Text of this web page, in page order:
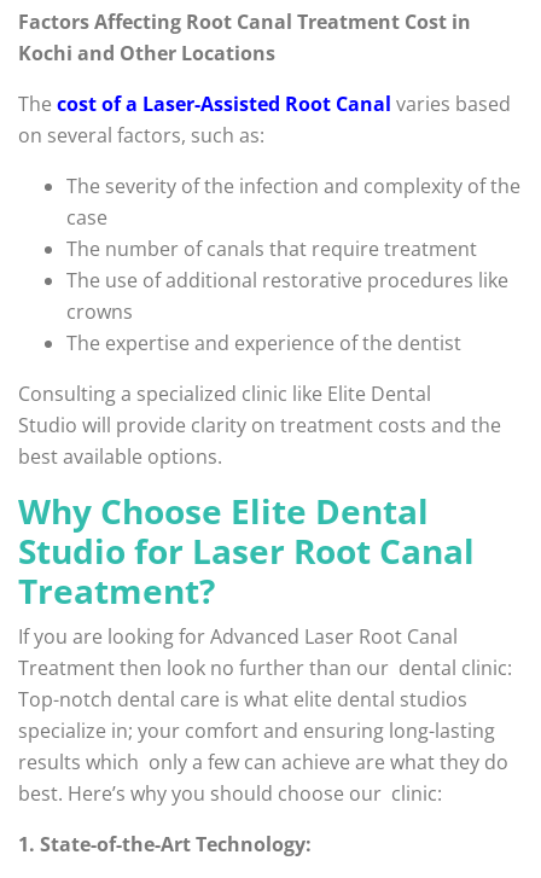
Factors Affecting Root Canal Treatment Cost in
Kochi and Other Locations
The cost of a Laser-Assisted Root Canal varies based
on several factors, such as:
The severity of the infection and complexity of the
case
The number of canals that require treatment
The use of additional restorative procedures like
crowns
The expertise and experience of the dentist
Consulting a specialized clinic like Elite Dental
Studio will provide clarity on treatment costs and the
best available options.
Why Choose Elite Dental
Studio for Laser Root Canal
Treatment?
If you are looking for Advanced Laser Root Canal
Treatment then look no further than our dental clinic:
Top-notch dental care is what elite dental studios
specialize in; your comfort and ensuring long-lasting
results which only a few can achieve are what they do
best. Here’s why you should choose our clinic:
1. State-of-the-Art Technology: